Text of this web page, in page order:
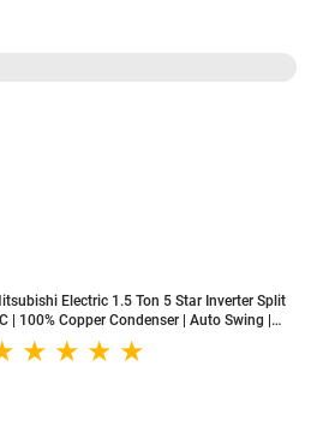
Electric 1.5 Ton 5 Star Inverter Split
| 100% Copper Condenser | Auto Swing |
Virus Filter | Without Installation Kit
DA1-5S, 2026 Model - New BEE